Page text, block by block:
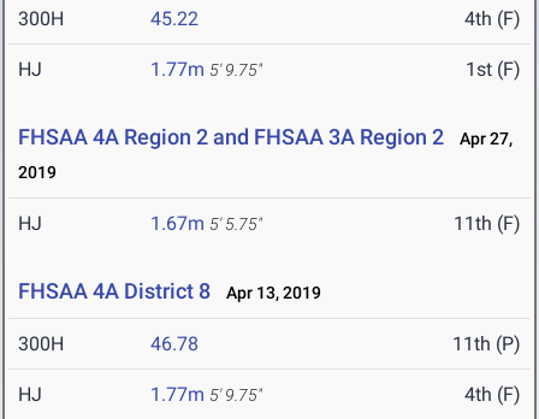
300H 45.22 4th (F)
HJ 1.77m 5' 9.75" 1st (F)
FHSAA 4A Region 2 and FHSAA 3A Region 2
Apr 27,
2019
HJ 1.67m 5' 5.75" 11th (F)
FHSAA 4A District 8 Apr 13, 2019
300H 46.78 11th (P)
HJ 1.77m 5' 9.75" 4th (F)